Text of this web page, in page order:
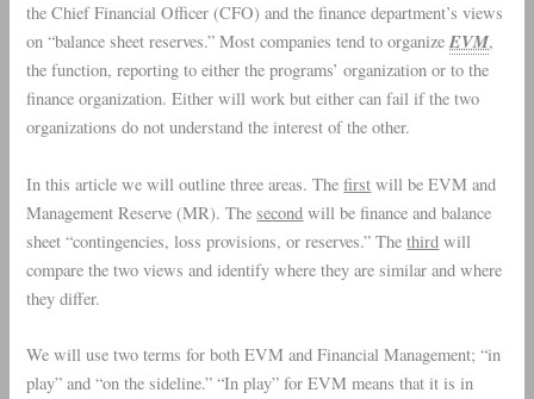
theChief Financial Officer (CFO) and thefinance department’s views
on “balance sheet reserves.” Most companies tend to organizeEVM,
the function, reporting to either the programs’ organization or to the
finance organization. Either will work but either can fail if the two
organizations do not understand the interest of the other.
In this article we will outline three areas. Thefirst will beEVM and
Management Reserve (MR). Thesecond will be finance and balance
sheet “contingencies, loss provisions, or reserves.” Thethird will
compare the two views and identify where they are similar and where
they differ.
We will use two terms for both EVM and Financial Management; “in
play” and “on the sideline.” “In play” for EVM means that it is in